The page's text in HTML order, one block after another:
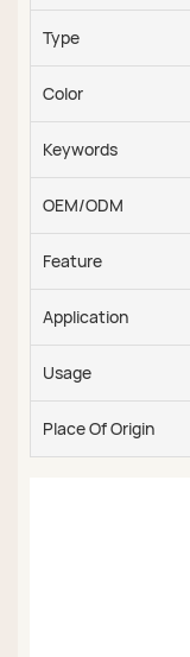
Type
Color
Keywords
OEM/ODM
Feature
Application
Usage
Place Of Origin